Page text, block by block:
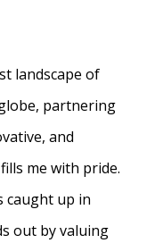
landscape of
partnering
and
me with pride.
caught up in
out by valuing